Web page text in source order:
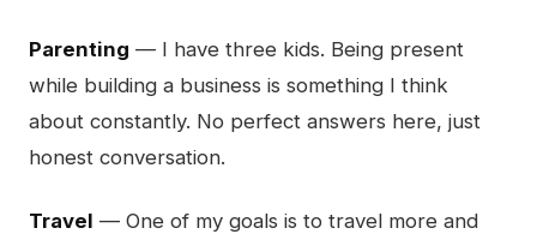
Parenting — I have three kids. Being present
while building a business is something I think
about constantly. No perfect answers here, just
honest conversation.
Travel — One of my goals is to travel more and